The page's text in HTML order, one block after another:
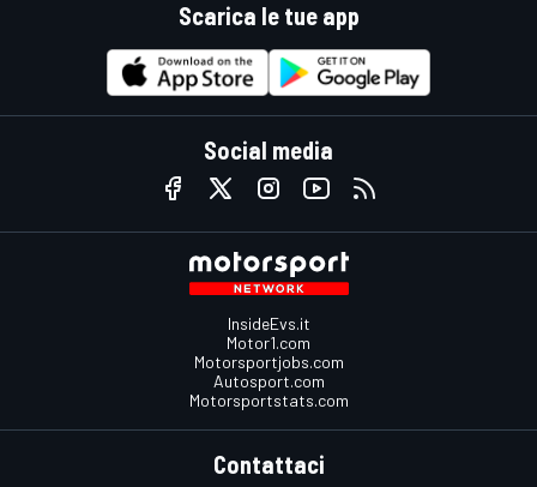
Scarica le tue app
Social media
InsideEvs.it
Motor1.com
Motorsportjobs.com
Autosport.com
Motorsportstats.com
Contattaci